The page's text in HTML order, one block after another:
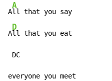
A
A
ll that you say
A
D
ll that you eat
DC
everyone you meet